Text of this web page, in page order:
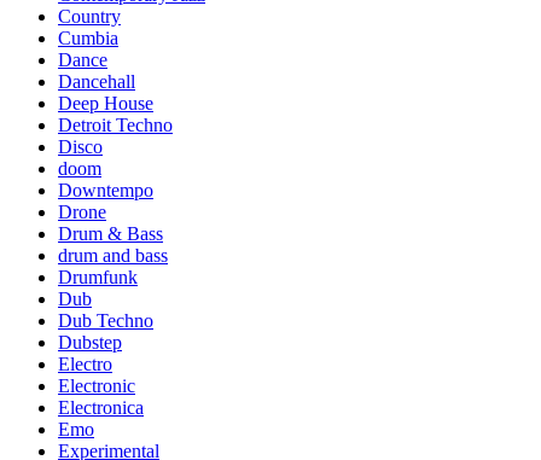
Country
Cumbia
Dance
Dancehall
Deep House
Detroit Techno
Disco
doom
Downtempo
Drone
Drum & Bass
drum and bass
Drumfunk
Dub
Dub Techno
Dubstep
Electro
Electronic
Electronica
Emo
Experimental